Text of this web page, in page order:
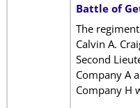
Battle of
The
Calvin A.
Second
Company A
Company H